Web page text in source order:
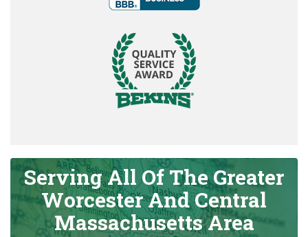
Serving All Of The Greater
Worcester And Central
Massachusetts Area